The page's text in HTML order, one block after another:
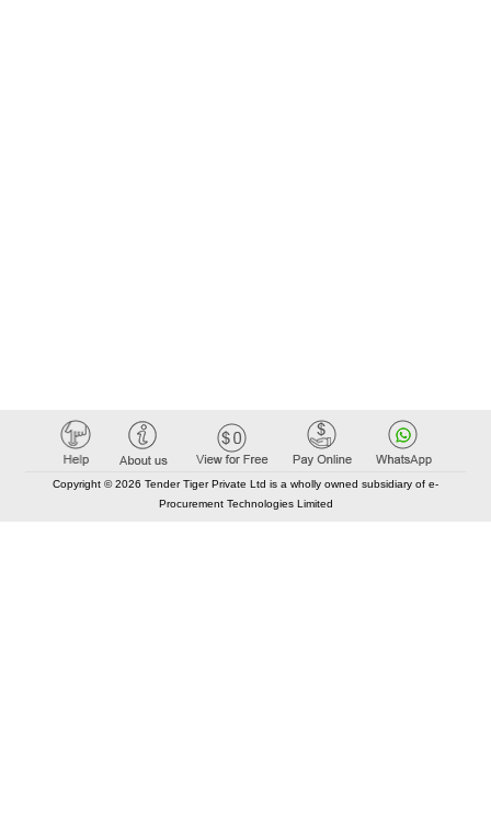
Copyright © 2026 Tender Tiger Private Ltd is a wholly owned subsidiary of e-
Procurement Technologies Limited